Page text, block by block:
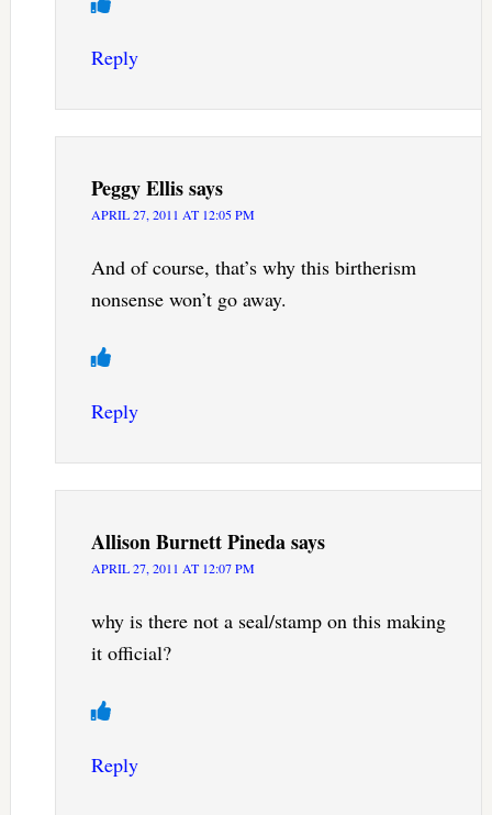
Reply
Peggy Ellissays
APRIL 27, 2011 AT 12:05 PM
And of course, that’s why this birtherism
nonsense won’t go away.
Reply
Allison Burnett Pinedasays
APRIL 27, 2011 AT 12:07 PM
why is there not a seal/stamp on this making
it official?
Reply